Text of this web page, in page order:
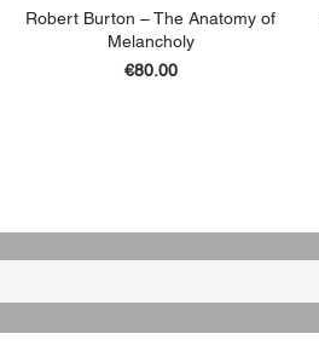
Robert Burton – The Anatomy of
Melancholy
Price
€80.00